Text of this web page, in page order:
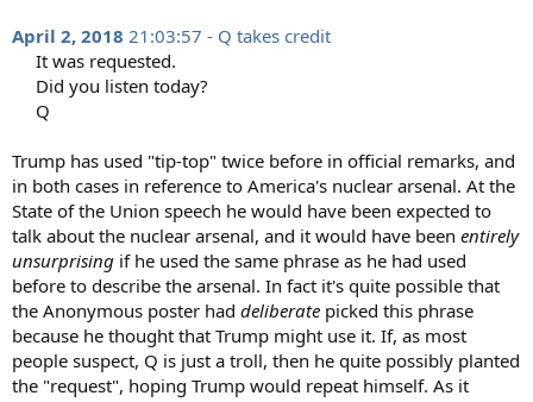
April 2, 2018 21:03:57 - Q takes credit
It was requested.​
Did you listen today?​
Q​
Trump has used "tip-top" twice before in official remarks, and
in both cases in reference to America's nuclear arsenal. At the
State of the Union speech he would have been expected to
talk about the nuclear arsenal, and it would have been entirely
unsurprising if he used the same phrase as he had used
before to describe the arsenal. In fact it's quite possible that
the Anonymous poster had deliberate picked this phrase
because he thought that Trump might use it. If, as most
people suspect, Q is just a troll, then he quite possibly planted
the "request", hoping Trump would repeat himself. As it